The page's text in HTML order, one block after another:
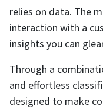
relies on data. The
interaction with a
insights you can
Through a
and effortless
designed to make